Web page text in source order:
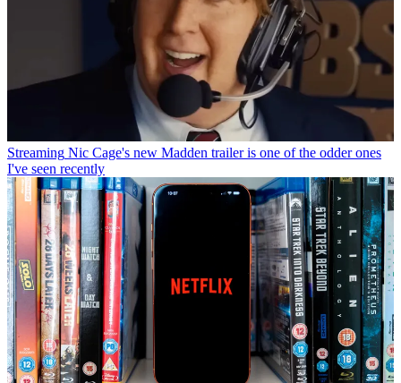
Streaming Nic Cage's new Madden trailer is one of the odder ones
I've seen recently